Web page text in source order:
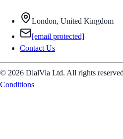
London, United Kingdom
[email protected]
Contact Us
© 2026 DialVia Ltd. All rights
Conditions